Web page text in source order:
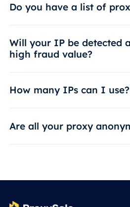
Do you have a list of
Will your IP be detected
high fraud value?
How many IPs can I use?
Are all your proxy